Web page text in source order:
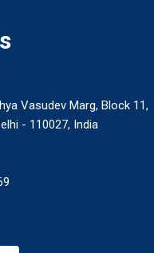
Vasudev Marg, Block 11,
- 110027, India